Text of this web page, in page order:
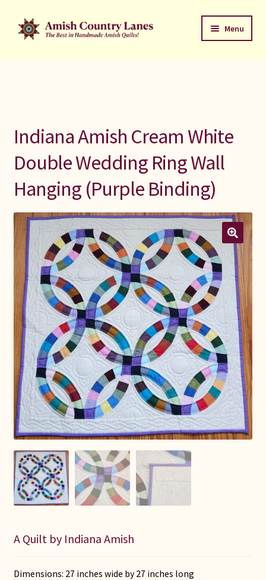
Skip
to
Skip
to
Menu
Bed Quilts
Welcome to Amish Country Lanes
All Small Quilts
C Jean Horst
Connie Lapp
Dolores Yoder
Gwen Gwinner
Hannah’s Quilts
Indiana Amish
Karel’s Kreations
Lancaster Select
Ruth Flaud
Indiana Amish Cream White
Double Wedding Ring Wall
Hanging (Purple Binding)
A Quilt by Indiana Amish
Dimensions: 27 inches wide by 27 inches long